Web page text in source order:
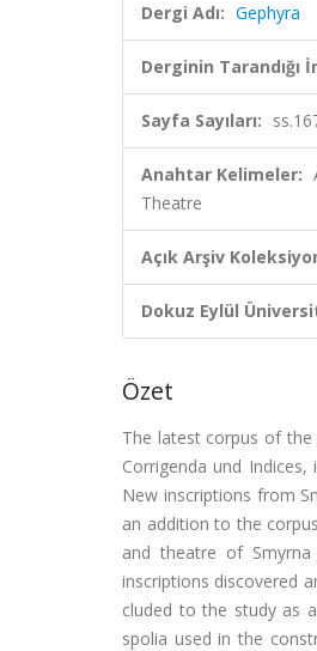
Dergi Adı: Gephyra
Derginin Tarandığı
Sayfa Sayıları:
Anahtar Kelimeler:
Theatre
Açık Arşiv
Dokuz Eylül
Özet
The latest corpus of the
Corrigenda und
New inscriptions from
an addition to the
and theatre of
inscriptions discovered
cluded to the study as
spolia used in the